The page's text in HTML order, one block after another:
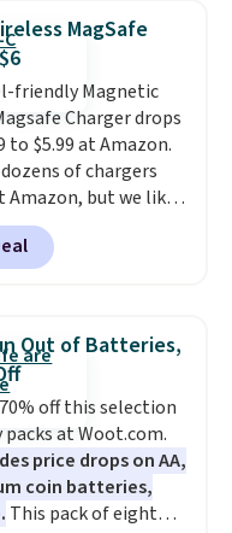
or small camera
any smooth surface.
for recording
taking family
it is for following
chatting,
shows, or working
at your desk.
$5.99, or free with
MagSafe
friendly Magnetic
Charger drops
to $5.99 at Amazon.
of chargers
Amazon, but we like
for this one
strong magnetic
size. It works
plugged into a USB-C
Shipping is free
when you spend
it adds $6.99.
Out of Batteries,
off this selection
at Woot.com.
price drops on AA,
coin batteries,
This pack of eight